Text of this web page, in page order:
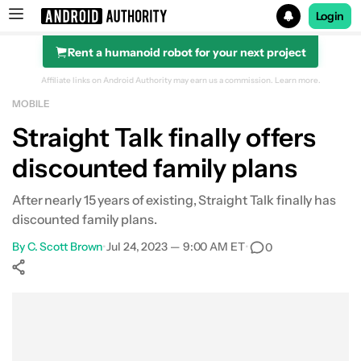
Search results for
Login
Rent a humanoid robot for your next project
Affiliate links on Android Authority may earn us a commission. Learn more.
MOBILE
Straight Talk finally offers
discounted family plans
After nearly 15 years of existing, Straight Talk finally has
discounted family plans.
ByC. Scott Brown•Jul 24, 2023 — 9:00 AM ET• 0